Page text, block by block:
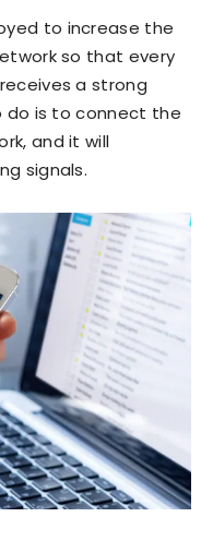
to increase the
so that every
a strong
do is to connect the
and it will
signals.